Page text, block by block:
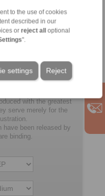
to the use of cookies
described in our
or reject alloptional
".
Reject
settings
x 675 580 675
x 695 600 695 224
with the greatest
serve merely for the
have been released by
binding.